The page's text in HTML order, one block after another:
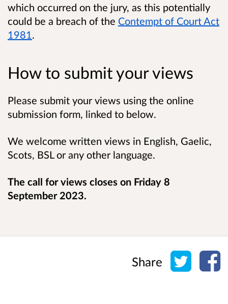
which occurred on the jury, as this potentially
could be a breach of the Contempt of Court Act
1981 .
How to submit your views
Please submit your views using the online
submission form, linked to below.
We welcome written views in English, Gaelic,
Scots, BSL or any other language.
The call for views closes on Friday 8
September 2023.
Share Share